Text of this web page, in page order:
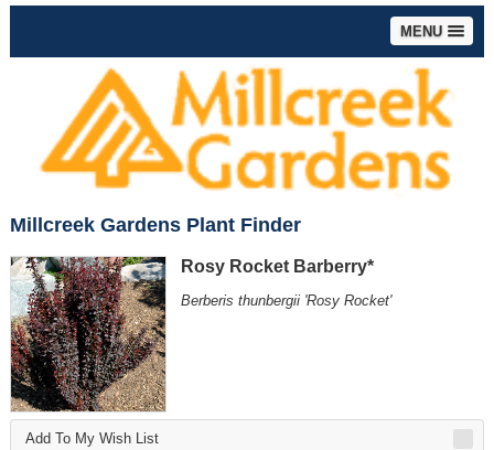
MENU
Millcreek Gardens Plant Finder
Rosy Rocket Barberry*
Berberis thunbergii 'Rosy Rocket'
Add To My Wish List